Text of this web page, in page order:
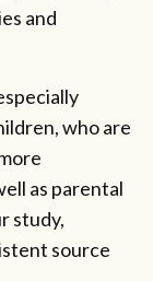
and
who are
as parental
study,
source